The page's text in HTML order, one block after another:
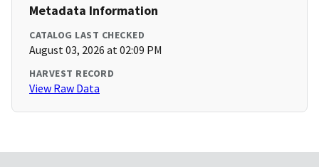
Metadata Information
CATALOG LAST CHECKED
August 03, 2026 at 02:09 PM
HARVEST RECORD
View Raw Data